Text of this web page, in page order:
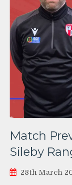
Match
Sileby
28th March